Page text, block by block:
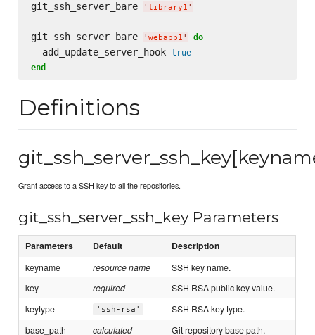
git_ssh_server_bare ' library1 '
git_ssh_server_bare ' webapp1 ' do
  add_update_server_hook
true
end
Definitions
Grant access to a SSH key to all the repositories.
git_ssh_server_ssh_key Parameters
Parameters Default Description
keyname resource name
SSH key name.
key
required
SSH RSA public key value.
keytype
'ssh-rsa'
SSH RSA key type.
base_path
calculated Git repository base path.